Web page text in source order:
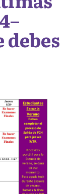
debes